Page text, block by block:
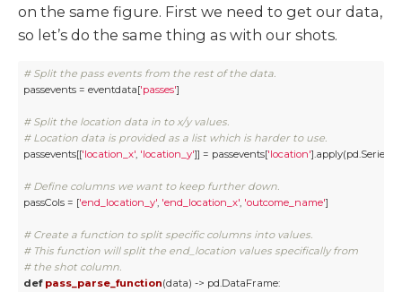
on the same figure. First we need to get our data,
so let’s do the same thing as with our shots.
# Split the pass events from the rest of the data.
passevents = eventdata['passes']
# Split the location data in to x/y values.
# Location data is provided as a list which is harder to use.
passevents[['location_x', 'location_y']] = passevents['location'].apply(pd.Series)
# Define columns we want to keep further down.
passCols = ['end_location_y', 'end_location_x', 'outcome_name']
# Create a function to split specific columns into values.
# This function will split the end_location values specifically from
# the shot column.
def pass_parse_function(data) -> pd.DataFrame: